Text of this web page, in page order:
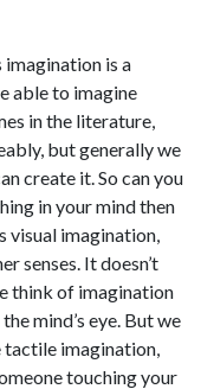
imagination is a
able to imagine
in the literature,
but generally we
create it. So can you
in your mind then
visual imagination,
senses. It doesn’t
think of imagination
mind’s eye. But we
imagination,
touching your